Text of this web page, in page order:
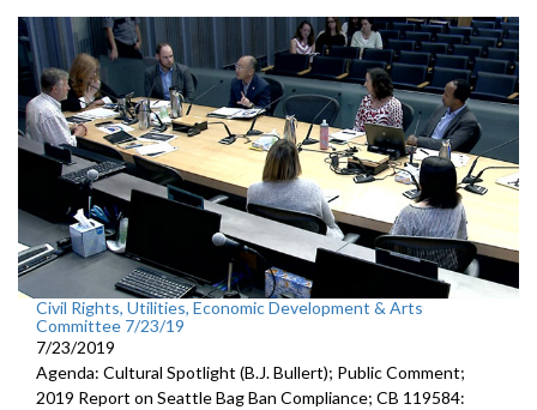
Civil Rights, Utilities, Economic Development & Arts
Committee 7/23/19
7/23/2019
Agenda: Cultural Spotlight (B.J. Bullert); Public Comment;
2019 Report on Seattle Bag Ban Compliance; CB 119584: